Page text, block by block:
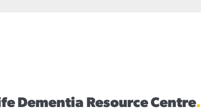
Dementia Resource Centre.